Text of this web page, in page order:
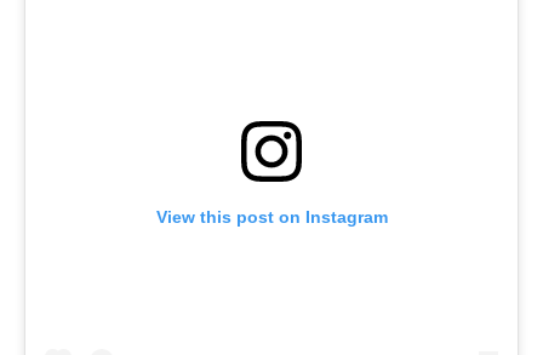
View this post on Instagram